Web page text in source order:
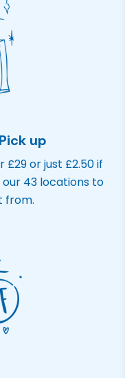
up
or just £2.50 if
our 43 locations to
from.